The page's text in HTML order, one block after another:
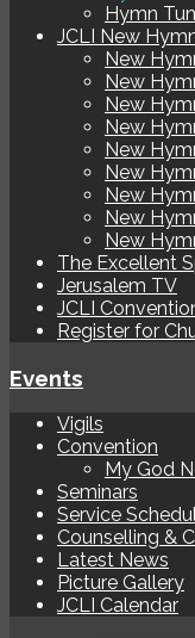
Hymn
JCLI New
New
New
New
New
New
New
New
New
New
The Excellent
Jerusalem TV
JCLI
Register for
Events
Vigils
Convention
My God
Seminars
Service
Counselling &
Latest News
Picture Gallery
JCLI Calendar